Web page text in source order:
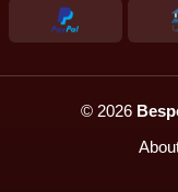
© 2026